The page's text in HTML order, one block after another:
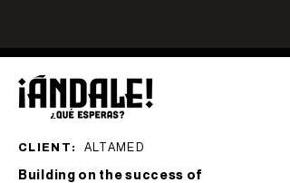
CLIENT: ALTAMED
Building on the success of